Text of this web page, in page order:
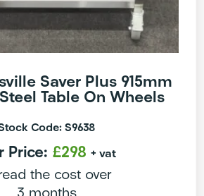
Saver Plus 915mm
Table On Wheels
Code: S9638
Price: £298 + vat
the cost over